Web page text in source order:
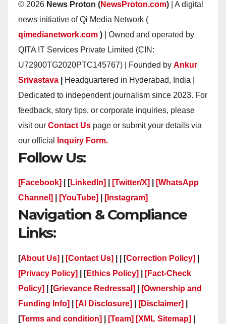
© 2026 News Proton (NewsProton.com) | A digital
news initiative of Qi Media Network (
qimedianetwork.com ) | Owned and operated by
QITA IT Services Private Limited (CIN:
U72900TG2020PTC145767) | Founded by Ankur
Srivastava
Headquartered in Hyderabad, India |
Dedicated to independent journalism since 2023. For
feedback, story tips, or corporate inquiries, please
visit our Contact Us page or submit your details via
our official
Inquiry Form.
Follow Us:
[Facebook] | [LinkedIn] [Twitter/X]
[WhatsApp
Channel]
[YouTube] [Instagram]
Navigation & Compliance
Links:
[About Us] [Contact Us] | | [Correction Policy]
[Privacy Policy]
| [Ethics Policy]
[Fact-Check
Policy]
| [Grievance Redressal]
[Ownership and
Funding Info]
[AI Disclosure] [Disclaimer]
[Terms and condition] [Team] [XML Sitemap]